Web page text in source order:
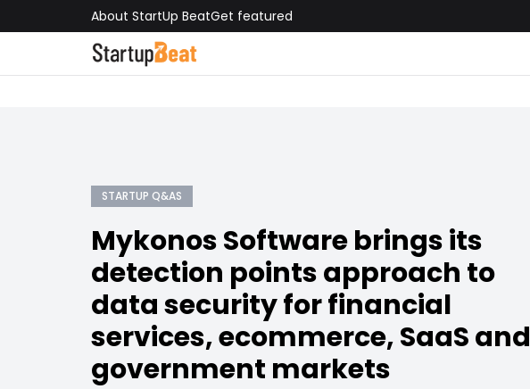
About StartUp BeatGet featured
STARTUP Q&AS
Mykonos Software brings its
detection points approach to
data security for financial
services, ecommerce, SaaS and
government markets